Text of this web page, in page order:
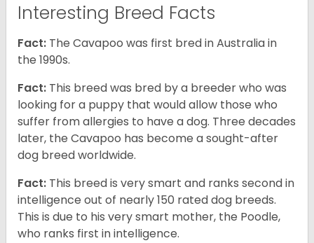
Interesting Breed Facts
Fact: The Cavapoo was first bred in Australia in
the 1990s.
Fact: This breed was bred by a breeder who was
looking for a puppy that would allow those who
suffer from allergies to have a dog. Three decades
later, the Cavapoo has become a sought-after
dog breed worldwide.
Fact: This breed is very smart and ranks second in
intelligence out of nearly 150 rated dog breeds.
This is due to his very smart mother, the Poodle,
who ranks first in intelligence.